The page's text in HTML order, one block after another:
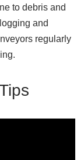
to debris and
and
regularly